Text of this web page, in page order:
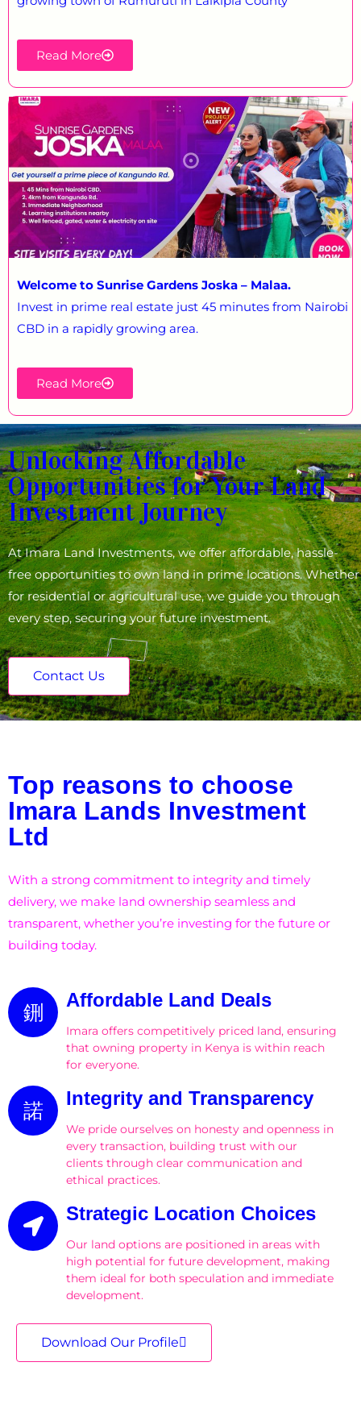
Read More
Welcome to Sunrise Gardens Joska – Malaa.
Invest in prime real estate just 45 minutes from Nairobi
CBD in a rapidly growing area.
Read More
Unlocking Affordable
Opportunities for Your Land
Investment Journey
At Imara Land Investments, we offer affordable, hassle-
free opportunities to own land in prime locations. Whether
for residential or agricultural use, we guide you through
every step, securing your future investment.
Contact Us
Top reasons to choose
Imara Lands Investment
Ltd
With a strong commitment to integrity and timely
delivery, we make land ownership seamless and
transparent, whether you’re investing for the future or
building today.
Affordable Land Deals
Imara offers competitively priced land, ensuring
that owning property in Kenya is within reach
for everyone.
Integrity and Transparency
We pride ourselves on honesty and openness in
every transaction, building trust with our
clients through clear communication and
ethical practices.
Strategic Location Choices
Our land options are positioned in areas with
high potential for future development, making
them ideal for both speculation and immediate
development.
Download Our Profile